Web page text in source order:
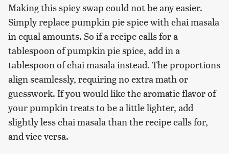
Making this spicy swap could not be any easier.
Simply replace pumpkin pie spice with chai masala
in equal amounts. So if a recipe calls for a
tablespoon of pumpkin pie spice, add in a
tablespoon of chai masala instead. The proportions
align seamlessly, requiring no extra math or
guesswork. If you would like the aromatic flavor of
your pumpkin treats to be a little lighter, add
slightly less chai masala than the recipe calls for,
and vice versa.